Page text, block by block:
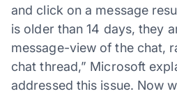
and click on a message
is older than 14 days, they
message-view of the chat,
chat thread,” Microsoft
addressed this issue. Now